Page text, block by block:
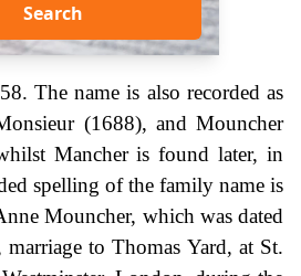
Search
The name is also recorded as
(1688), and Mouncher
Mancher is found later, in
spelling of the family name is
Mouncher, which was dated
to Thomas Yard, at St.